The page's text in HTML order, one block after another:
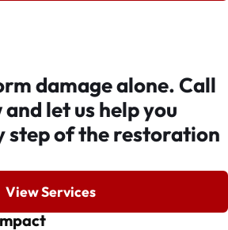
damage alone. Call
let us help you
step of the restoration
View Services